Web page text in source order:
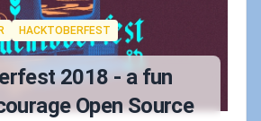
HACKTOBERFEST
2018 - a fun
Open Source